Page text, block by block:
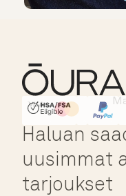
HSA/FSA Eligible
Affirm
Haluan
uusimmat
tarjoukset